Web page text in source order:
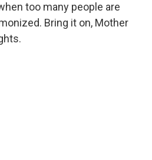
too many people are
Bring it on, Mother